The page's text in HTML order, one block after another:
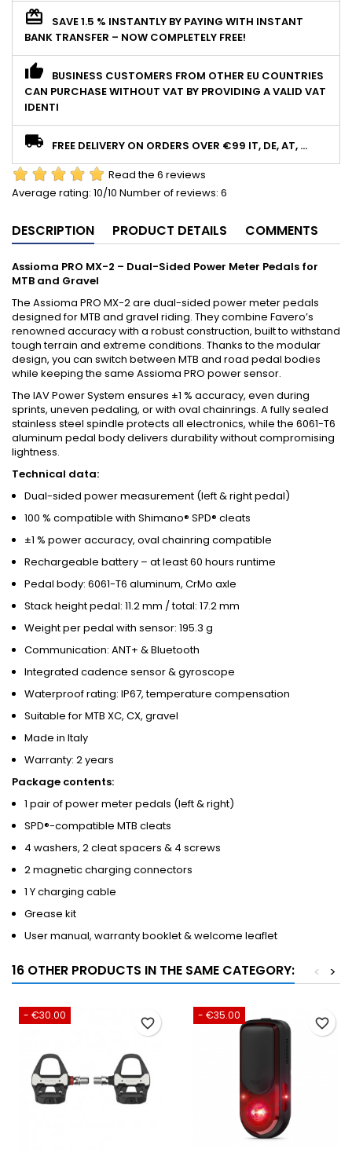
SAVE 1.5 % INSTANTLY BY PAYING WITH INSTANT
BANK TRANSFER – NOW COMPLETELY FREE!
BUSINESS CUSTOMERS FROM OTHER EU COUNTRIES
CAN PURCHASE WITHOUT VAT BY PROVIDING A VALID VAT
IDENTI
FREE DELIVERY ON ORDERS OVER €99 IT, DE, AT, ...
Read the 6 reviews
Average rating: 10/10 Number of reviews: 6
DESCRIPTION PRODUCT DETAILS COMMENTS
Assioma PRO MX-2 – Dual-Sided Power Meter Pedals for
MTB and Gravel
The Assioma PRO MX-2 are dual-sided power meter pedals
designed for MTB and gravel riding. They combine Favero’s
renowned accuracy with a robust construction, built to withstand
tough terrain and extreme conditions. Thanks to the modular
design, you can switch between MTB and road pedal bodies
while keeping the same Assioma PRO power sensor.
The IAV Power System ensures ±1 % accuracy, even during
sprints, uneven pedaling, or with oval chainrings. A fully sealed
stainless steel spindle protects all electronics, while the 6061-T6
aluminum pedal body delivers durability without compromising
lightness.
Technical data:
Dual-sided power measurement (left & right pedal)
100 % compatible with Shimano® SPD® cleats
±1 % power accuracy, oval chainring compatible
Rechargeable battery – at least 60 hours runtime
Pedal body: 6061-T6 aluminum, CrMo axle
Stack height pedal: 11.2 mm / total: 17.2 mm
Weight per pedal with sensor: 195.3 g
Communication: ANT+ & Bluetooth
Integrated cadence sensor & gyroscope
Waterproof rating: IP67, temperature compensation
Suitable for MTB XC, CX, gravel
Made in Italy
Warranty: 2 years
Package contents:
1 pair of power meter pedals (left & right)
SPD®-compatible MTB cleats
4 washers, 2 cleat spacers & 4 screws
2 magnetic charging connectors
1 Y charging cable
Grease kit
User manual, warranty booklet & welcome leaflet
16 OTHER PRODUCTS IN THE SAME CATEGORY: >
<
- €30.00
favorite_border
- €35.00
favorite_border